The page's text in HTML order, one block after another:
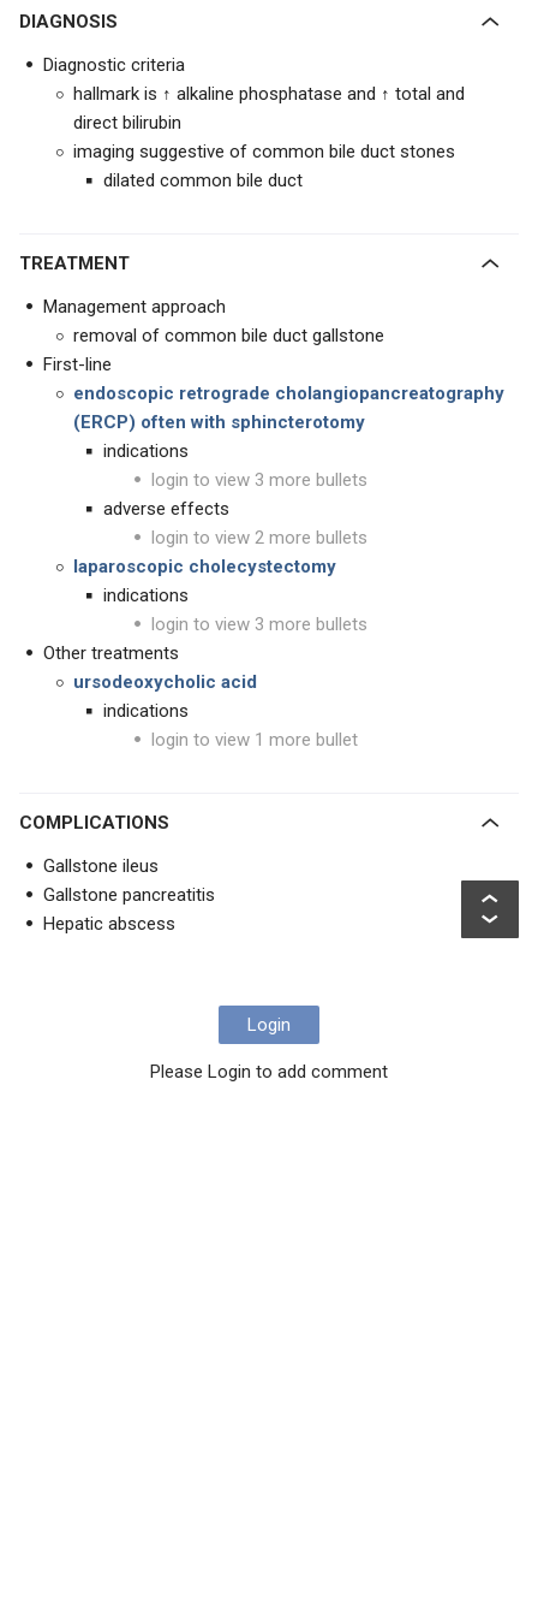
DIAGNOSIS
Diagnostic criteria
hallmark is ↑ alkaline phosphatase and ↑ total and
direct bilirubin
imaging suggestive of common bile duct stones
dilated common bile duct
TREATMENT
Management approach
removal of common bile duct gallstone
First-line
endoscopic retrograde cholangiopancreatography
(ERCP) often with sphincterotomy
indications
login to view 3 more bullets
adverse effects
login to view 2 more bullets
laparoscopic cholecystectomy
indications
login to view 3 more bullets
Other treatments
ursodeoxycholic acid
indications
login to view 1 more bullet
COMPLICATIONS
Gallstone ileus
Gallstone pancreatitis
Hepatic abscess
Login
Please Login to add comment